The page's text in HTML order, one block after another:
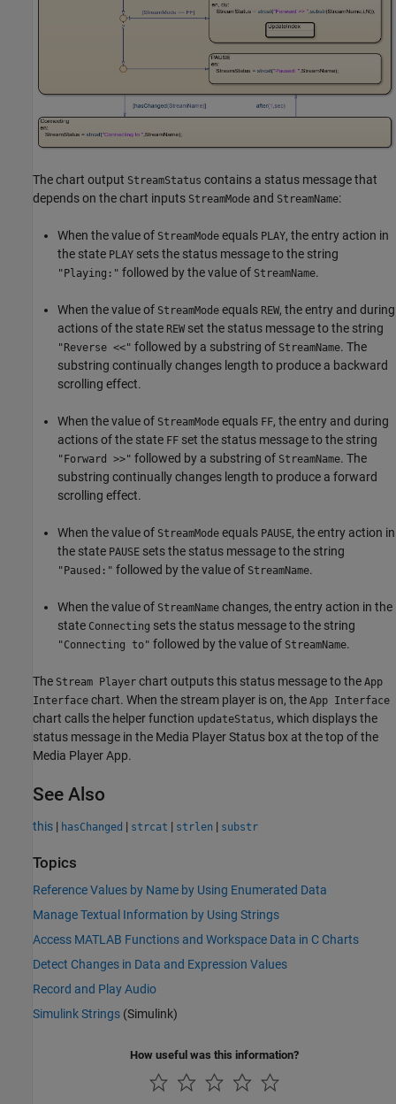
The chart output StreamStatus contains a status message that
depends on the chart inputs StreamMode and StreamName:
When the value of StreamMode equals PLAY, the entry action in
the state PLAY sets the status message to the string
"Playing:" followed by the value of StreamName.
When the value of StreamMode equals REW, the entry and during
actions of the state REW set the status message to the string
"Reverse <<" followed by a substring of StreamName. The
substring continually changes length to produce a backward
scrolling effect.
When the value of StreamMode equals FF, the entry and during
actions of the state FF set the status message to the string
"Forward >>" followed by a substring of StreamName. The
substring continually changes length to produce a forward
scrolling effect.
When the value of StreamMode equals PAUSE, the entry action in
the state PAUSE sets the status message to the string
"Paused:" followed by the value of StreamName.
When the value of StreamName changes, the entry action in the
state Connecting sets the status message to the string
"Connecting to" followed by the value of StreamName.
The Stream Player chart outputs this status message to the App
Interface chart. When the stream player is on, the App Interface
chart calls the helper function updateStatus, which displays the
status message in the Media Player Status box at the top of the
Media Player App.
See Also
this | hasChanged | strcat | strlen | substr
Topics
Reference Values by Name by Using Enumerated Data
Manage Textual Information by Using Strings
Access MATLAB Functions and Workspace Data in C Charts
Detect Changes in Data and Expression Values
Record and Play Audio
Simulink Strings (Simulink)
How useful was this information?